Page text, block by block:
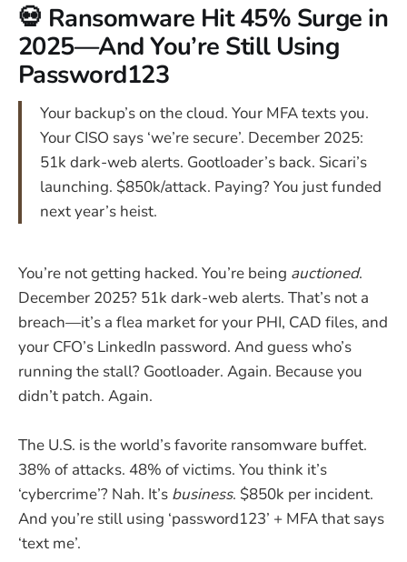
💀 Ransomware Hit 45% Surge in
2025—And You’re Still Using
Password123
Your backup’s on the cloud. Your MFA texts you.
Your CISO says ‘we’re secure’. December 2025:
51k dark-web alerts. Gootloader’s back. Sicari’s
launching. $850k/attack. Paying? You just funded
next year’s heist.
You’re not getting hacked. You’re being auctioned.
December 2025? 51k dark-web alerts. That’s not a
breach—it’s a flea market for your PHI, CAD files, and
your CFO’s LinkedIn password. And guess who’s
running the stall? Gootloader. Again. Because you
didn’t patch. Again.
The U.S. is the world’s favorite ransomware buffet.
38% of attacks. 48% of victims. You think it’s
‘cybercrime’? Nah. It’s business. $850k per incident.
And you’re still using ‘password123’ + MFA that says
‘text me’.